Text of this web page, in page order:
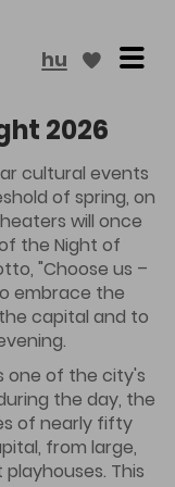
hu
2026
cultural events
of spring, on
will once
the Night of
"Choose us –
embrace the
capital and to
one of the city's
the day, the
of nearly fifty
from large,
This